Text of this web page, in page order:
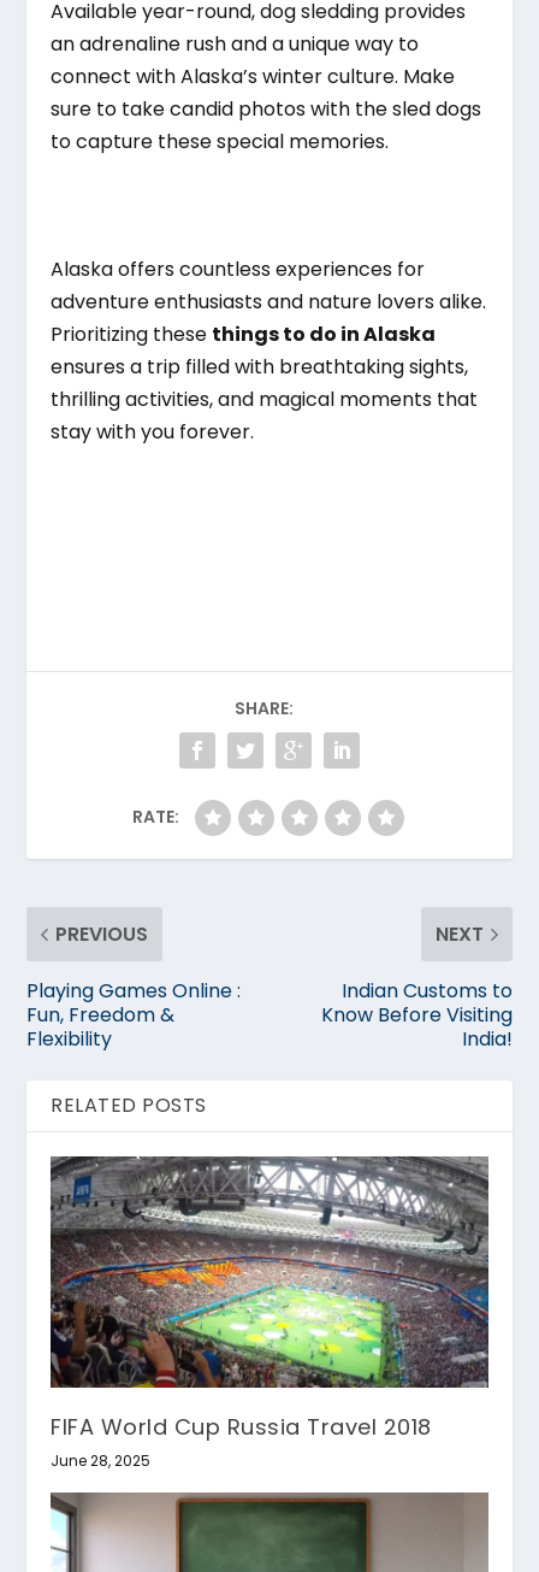
Available year-round, dog sledding provides
an adrenaline rush and a unique way to
connect with Alaska’s winter culture. Make
sure to take candid photos with the sled dogs
to capture these special memories.
Alaska offers countless experiences for
adventure enthusiasts and nature lovers alike.
Prioritizing these things to do in Alaska
ensures a trip filled with breathtaking sights,
thrilling activities, and magical moments that
stay with you forever.
SHARE:
RATE:
PREVIOUS
Playing Games Online :
Fun, Freedom &
Flexibility
NEXT
Indian Customs to
Know Before Visiting
India!
RELATED POSTS
FIFA World Cup Russia Travel 2018
June 28, 2025